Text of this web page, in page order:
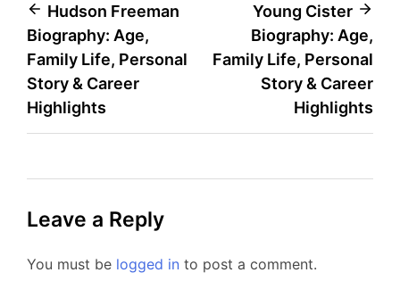
Post
navigation
Hudson Freeman
Biography: Age,
Family Life, Personal
Story & Career
Highlights
Young Cister
Biography: Age,
Family Life, Personal
Story & Career
Highlights
Leave a Reply
You must be logged in to post a comment.